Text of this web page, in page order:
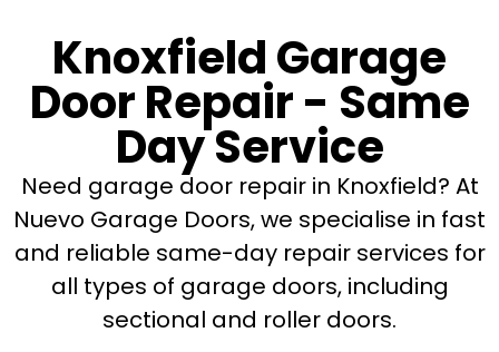
Knoxfield Garage
Door Repair - Same
Day Service
Need garage door repair in Knoxfield? At
Nuevo Garage Doors, we specialise in fast
and reliable same-day repair services for
all types of garage doors, including
sectional and roller doors.